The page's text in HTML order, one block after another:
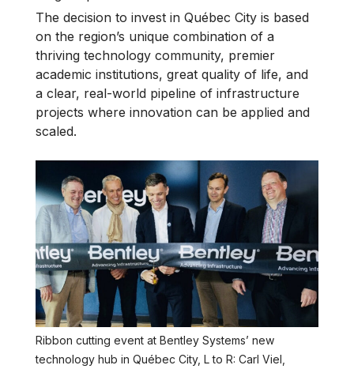
The decision to invest in Québec City is based
on the region’s unique combination of a
thriving technology community, premier
academic institutions, great quality of life, and
a clear, real-world pipeline of infrastructure
projects where innovation can be applied and
scaled.
Ribbon cutting event at Bentley Systems’ new
technology hub in Québec City, L to R: Carl Viel,